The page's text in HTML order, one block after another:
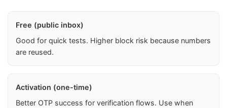
Free (public inbox)
Good for quick tests. Higher block risk because numbers
are reused.
Activation (one-time)
Better OTP success for verification flows. Use when